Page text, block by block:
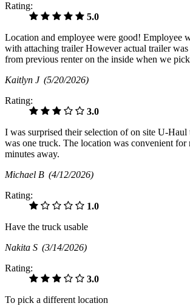
Rating:
5.0
Location and employee were good! Employee
with attaching trailer However actual trailer
from previous renter on the inside when we
Kaitlyn J (5/20/2026)
Rating:
3.0
I was surprised their selection of on site U-Haul
was one truck. The location was convenient for
minutes away.
Michael B (4/12/2026)
Rating:
1.0
Have the truck usable
Nakita S (3/14/2026)
Rating:
3.0
To pick a different location